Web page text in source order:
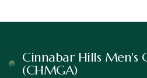
Cinnabar Hills Men's
(CHMGA)